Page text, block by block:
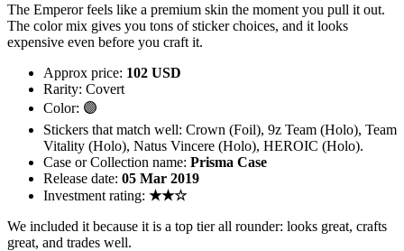
The Emperor feels like a premium skin the moment you pull it out.
The color mix gives you tons of sticker choices, and it looks
expensive even before you craft it.
Approx price: 102 USD
Rarity: Covert
Color: 🟣
Stickers that match well: Crown (Foil), 9z Team (Holo), Team
Vitality (Holo), Natus Vincere (Holo), HEROIC (Holo).
Case or Collection name: Prisma Case
Release date: 05 Mar 2019
Investment rating: ★★☆
We included it because it is a top tier all rounder: looks great, crafts
great, and trades well.